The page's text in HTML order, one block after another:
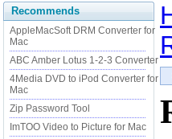
Recommends
AppleMacSoft DRM Converter for
Mac
ABC Amber Lotus 1-2-3 Converter
4Media DVD to iPod Converter for
Mac
Zip Password Tool
ImTOO Video to Picture for Mac